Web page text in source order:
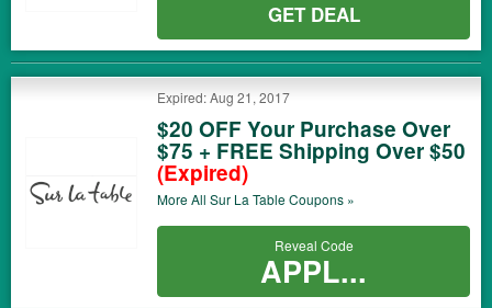
GET DEAL
Expired: Aug 21, 2017
$20 OFF Your Purchase Over
$75 + FREE Shipping Over $50
(Expired)
More All Sur La TableCoupons »
Reveal Code
APPL...